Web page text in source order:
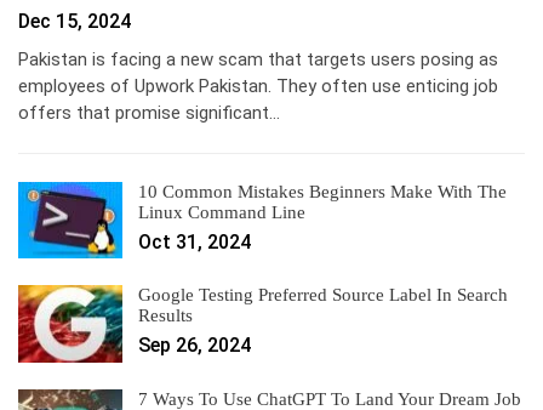
Dec 15, 2024
Pakistan is facing a new scam that targets users posing as
employees of Upwork Pakistan. They often use enticing job
offers that promise significant…
10 Common Mistakes Beginners Make With The
Linux Command Line
Oct 31, 2024
Google Testing Preferred Source Label In Search
Results
Sep 26, 2024
7 Ways To Use ChatGPT To Land Your Dream Job